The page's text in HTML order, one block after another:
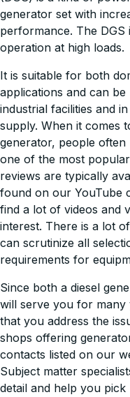
generator set with
performance. The
operation at high loads.
It is suitable for both
applications and can
industrial facilities and
supply. When it comes
generator, people often
one of the most
reviews are typically
found on our YouTube
find a lot of videos and
interest. There is a lot
can scrutinize all
requirements for
Since both a diesel
will serve you for many
that you address the
shops offering
contacts listed on our
Subject matter
detail and help you